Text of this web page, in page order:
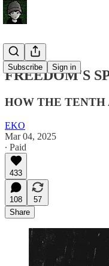
Subscribe Sign in
FREEDOM'S
HOW THE TENTH
EKO
Mar 04, 2025
∙ Paid
433
108
57
Share